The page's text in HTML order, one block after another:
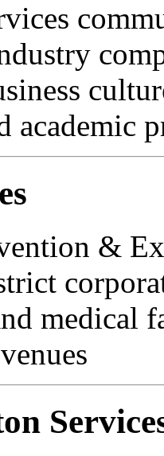
academic
&
medical